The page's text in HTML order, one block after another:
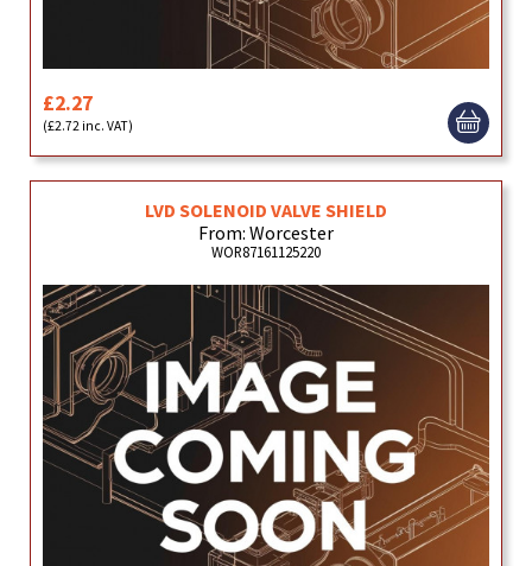
£2.27
(£2.72 inc. VAT)
LVD SOLENOID VALVE SHIELD
From: Worcester
WOR87161125220